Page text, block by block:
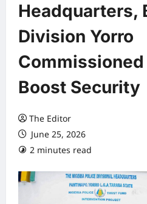
Headquarters,
Division Yorro
Boost Security
The Editor
June 25, 2026
2 minutes read